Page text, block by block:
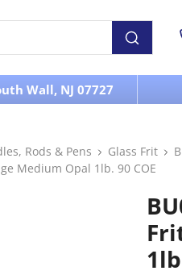
Wall, NJ 07727
Rods & Pens Glass Frit
Medium Opal 1lb. 90 COE